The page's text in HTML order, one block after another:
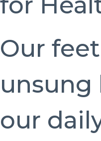
Our
unsung
our